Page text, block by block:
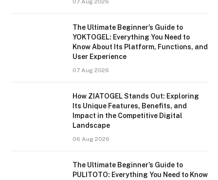
07 Aug 2026
The Ultimate Beginner’s Guide to
YOKTOGEL: Everything You Need to
Know About Its Platform, Functions, and
User Experience
07 Aug 2026
How ZIATOGEL Stands Out: Exploring
Its Unique Features, Benefits, and
Impact in the Competitive Digital
Landscape
06 Aug 2026
The Ultimate Beginner’s Guide to
PULITOTO: Everything You Need to Know